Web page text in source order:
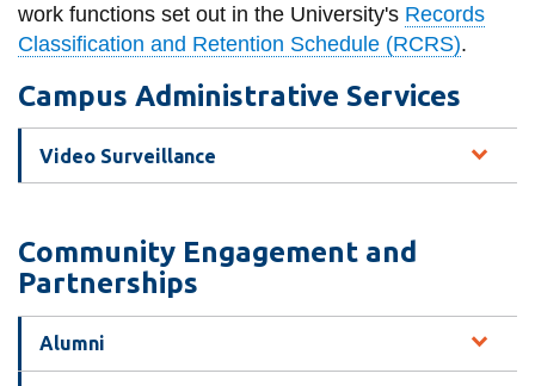
View all campus
services
work functions set out in the University's Records
Classification and Retention Schedule (RCRS).
Campus Administrative Services
Video Surveillance
Community Engagement and
Partnerships
Alumni